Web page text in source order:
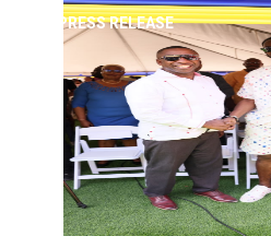
PRESS RELEASE